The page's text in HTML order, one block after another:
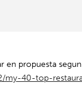
propuesta segun
my-40-top-